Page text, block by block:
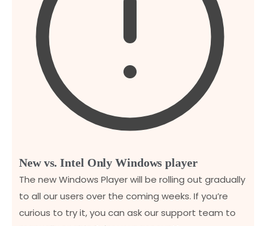
New vs. Intel Only Windows player
The new Windows Player will be rolling out gradually
to all our users over the coming weeks. If you’re
curious to try it, you can ask our support team to